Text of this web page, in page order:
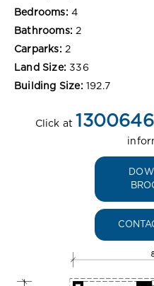
Bedrooms: 4
Bathrooms: 2
Carparks: 2
Land Size: 336
Building Size: 192.7
Click at